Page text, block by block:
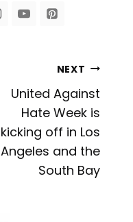
NEXT
United Against
Hate Week is
kicking off in Los
Angeles and the
South Bay